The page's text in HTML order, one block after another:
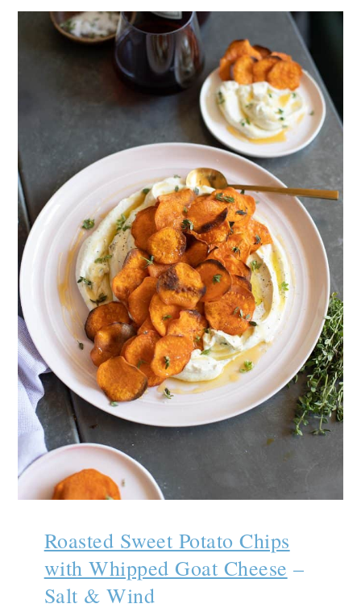
Roasted Sweet Potato Chips
with Whipped Goat Cheese –
Salt & Wind